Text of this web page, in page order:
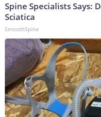
Spine Specialists Says:
Sciatica
SmoothSpine